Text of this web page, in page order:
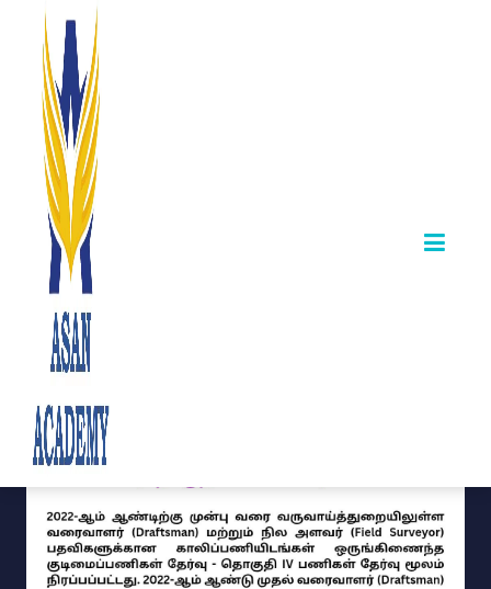
TNPSC Group IV
– Update on
Draftsman & Field
Surveyor Posts